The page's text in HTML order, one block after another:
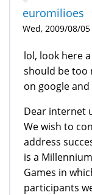
euromilioes
Wed, 2009/08/
lol, look here
should be too
on google
Dear internet
We wish to
address
is a
Games in
participants